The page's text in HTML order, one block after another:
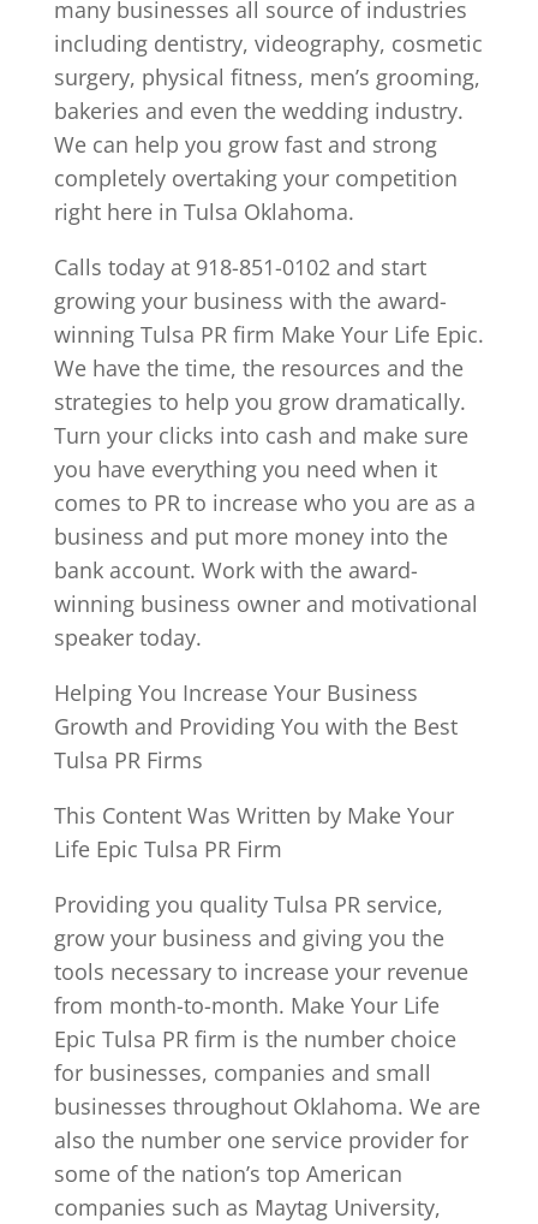
many businesses all source of industries
including dentistry, videography, cosmetic
surgery, physical fitness, men’s grooming,
bakeries and even the wedding industry.
We can help you grow fast and strong
completely overtaking your competition
right here in Tulsa Oklahoma.
Calls today at 918-851-0102 and start
growing your business with the award-
winning Tulsa PR firm Make Your Life Epic.
We have the time, the resources and the
strategies to help you grow dramatically.
Turn your clicks into cash and make sure
you have everything you need when it
comes to PR to increase who you are as a
business and put more money into the
bank account. Work with the award-
winning business owner and motivational
speaker today.
Helping You Increase Your Business
Growth and Providing You with the Best
Tulsa PR Firms
This Content Was Written by Make Your
Life Epic Tulsa PR Firm
Providing you quality Tulsa PR service,
grow your business and giving you the
tools necessary to increase your revenue
from month-to-month. Make Your Life
Epic Tulsa PR firm is the number choice
for businesses, companies and small
businesses throughout Oklahoma. We are
also the number one service provider for
some of the nation’s top American
companies such as Maytag University,